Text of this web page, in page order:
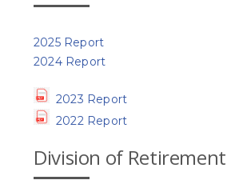
2025 Report
2024 Report
2023 Report
2022 Report
Division of